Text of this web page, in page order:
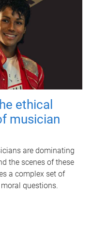
ethical
musician
are dominating
the scenes of these
a complex set of
questions.